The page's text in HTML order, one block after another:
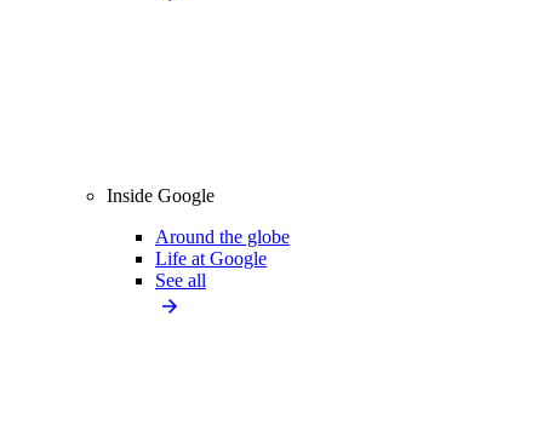
Inside Google
Around the globe
Life at Google
See all